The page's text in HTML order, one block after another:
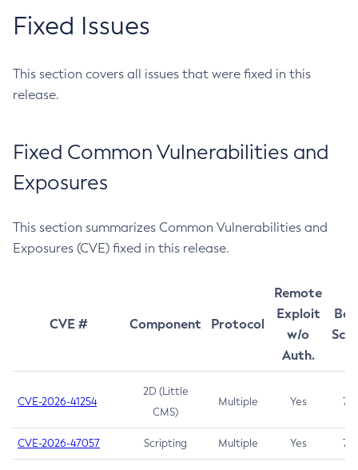
Fixed Issues
This section covers all issues that were fixed in this
release.
Fixed Common Vulnerabilities and
Exposures
This section summarizes Common Vulnerabilities and
Exposures (CVE) fixed in this release.
CVE # Component Protocol
Remote
Exploit
w/o
Auth.
CVE-2026-41254
2D (Little
CMS)
Multiple Yes 7.5
CVE-2026-47057 Scripting Multiple Yes 7.5